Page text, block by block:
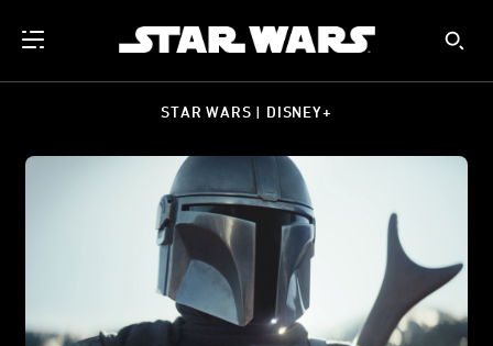
STAR WARS | DISNEY+